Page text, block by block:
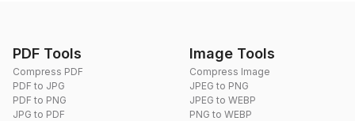
PDF Tools
Compress PDF
PDF to JPG
PDF to PNG
JPG to PDF
Image Tools
Compress Image
JPEG to PNG
JPEG to WEBP
PNG to WEBP